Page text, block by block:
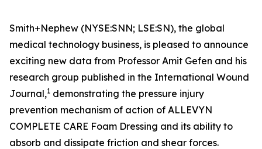
Smith+Nephew (NYSE:SNN; LSE:SN), the global
medical technology business, is pleased to announce
exciting new data from Professor Amit Gefen and his
research group published in the International Wound
Journal,1 demonstrating the pressure injury
prevention mechanism of action of ALLEVYN
COMPLETE CARE Foam Dressing and its ability to
absorb and dissipate friction and shear forces.